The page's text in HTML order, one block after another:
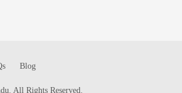
All Rights Reserved.
Blog